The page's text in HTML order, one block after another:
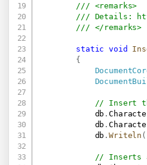
/// <remarks>
/// Details:
/// </remarks>
static void
{
// Insert
            db
.
            db
.
            db
.Writeln (
// Inserts